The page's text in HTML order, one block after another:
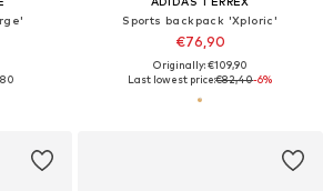
Sports backpack 'Xploric'
€76,90
Originally: €109,90
Last lowest price:€82,40-6%